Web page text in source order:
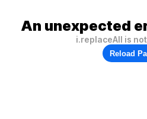
An unexpected
i.replaceAll is
Reload